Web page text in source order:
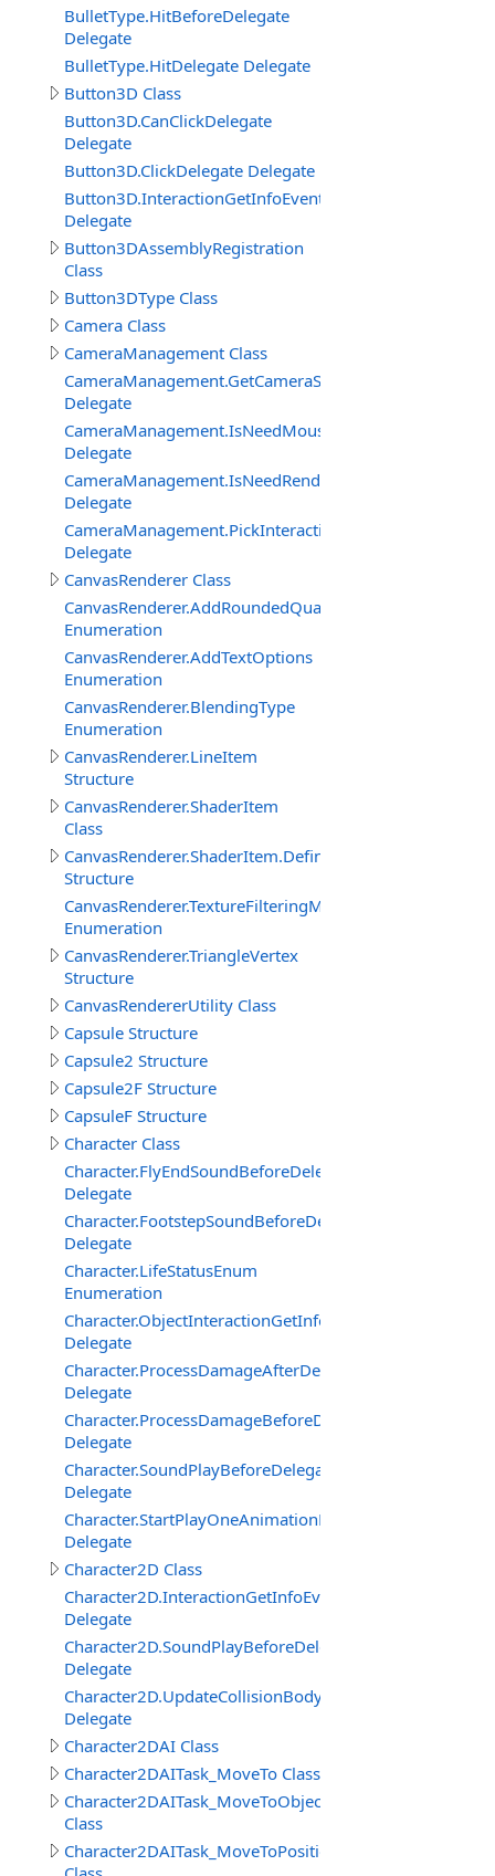
BulletType.HitBeforeDelegate
Delegate
BulletType.HitDelegate Delegate
Button3D Class
Button3D.CanClickDelegate
Delegate
Button3D.ClickDelegate Delegate
Button3D.InteractionGetInfoEventDelegate
Delegate
Button3DAssemblyRegistration
Class
Button3DType Class
Camera Class
CameraManagement Class
CameraManagement.GetCameraSettingsEventDelegate
Delegate
Delegate
Delegate
Delegate
CanvasRenderer Class
CanvasRenderer.AddRoundedQuadMode
Enumeration
CanvasRenderer.AddTextOptions
Enumeration
CanvasRenderer.BlendingType
Enumeration
CanvasRenderer.LineItem
Structure
CanvasRenderer.ShaderItem
Class
CanvasRenderer.ShaderItem.DefineItem
Structure
CanvasRenderer.TextureFilteringMode
Enumeration
CanvasRenderer.TriangleVertex
Structure
CanvasRendererUtility Class
Capsule Structure
Capsule2 Structure
Capsule2F Structure
CapsuleF Structure
Character Class
Character.FlyEndSoundBeforeDelegate
Delegate
Character.FootstepSoundBeforeDelegate
Delegate
Character.LifeStatusEnum
Enumeration
Character.ObjectInteractionGetInfoEventDelegate
Delegate
Character.ProcessDamageAfterDelegate
Delegate
Character.ProcessDamageBeforeDelegate
Delegate
Character.SoundPlayBeforeDelegate
Delegate
Character.StartPlayOneAnimationBeforeDelegate
Delegate
Character2D Class
Character2D.InteractionGetInfoEventDelegate
Delegate
Character2D.SoundPlayBeforeDelegate
Delegate
Character2D.UpdateCollisionBodyEventDelegate
Delegate
Character2DAI Class
Character2DAITask_MoveTo Class
Character2DAITask_MoveToObject
Class
Character2DAITask_MoveToPosition